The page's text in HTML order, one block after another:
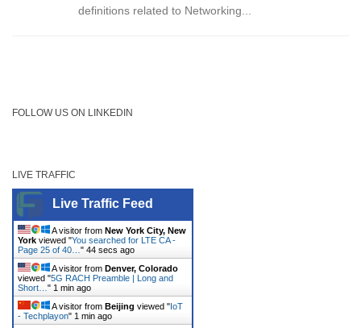
definitions related to Networking...
FOLLOW US ON LINKEDIN
LIVE TRAFFIC
Live Traffic Feed
A visitor from New York City, New
York viewed "You searched for LTE CA -
Page 25 of 40… " 44 secs ago
A visitor from Denver, Colorado
viewed "5G RACH Preamble | Long and
Short… " 1 min ago
A visitor from Beijing viewed "IoT
- Techplayon" 1 min ago